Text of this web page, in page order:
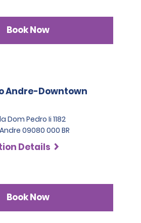
Book Now
Andre-Downtown
Dom Pedro Ii 1182
09080 000 BR
Details
Book Now